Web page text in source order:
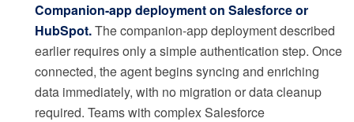
Companion-app deployment on Salesforce or
HubSpot.The companion-app deployment described
earlier requires only a simple authentication step. Once
connected, the agent begins syncing and enriching
data immediately, with no migration or data cleanup
required. Teams with complex Salesforce